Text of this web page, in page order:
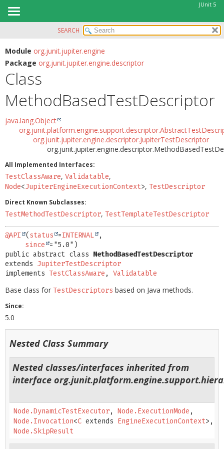
JUnit 5
MODULE
PACKAGE
CLASS
USE
DEPRECATED
SUMMARY:
FIELD
FIELD
CONSTR
SEARCH
Module org.junit.jupiter.engine
Package org.junit.jupiter.engine.descriptor
Class
MethodBasedTestDescriptor
java.lang.Object
org.junit.jupiter.engine.descriptor.JupiterTestDescriptor
All Implemented Interfaces:
TestClassAware, Validatable,
Node<JupiterEngineExecutionContext>, TestDescriptor
Direct Known Subclasses:
TestMethodTestDescriptor, TestTemplateTestDescriptor
@API ( status =INTERNAL
,
since
public abstract class MethodBasedTestDescriptor
extends JupiterTestDescriptor
implements TestClassAware , Validatable
Base class for TestDescriptors based on Java methods.
Since:
5.0
Nested Class Summary
Nested classes/interfaces inherited from
interface
Node.DynamicTestExecutor, Node.ExecutionMode ,
Node.Invocation<C extends EngineExecutionContext>,
Node.SkipResult